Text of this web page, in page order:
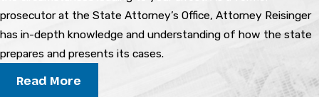
Throughout the Process?
Your lawyer will explain your rights at every
any decisions you face during the criminal
prosecutor at the State Attorney’s Office, Attorney Reisinger
has in-depth knowledge and understanding of how the state
prepares and presents its cases.
Read More